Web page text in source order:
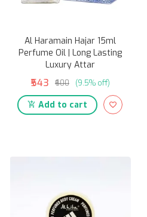
Al Haramain Hajar 15ml
Perfume Oil | Long Lasting
Luxury Attar
₹543 ₹600 (9.5% off)
Add to cart